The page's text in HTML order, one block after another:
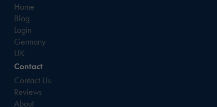
Home
Blog
Login
Germany
UK
Contact
Contact Us
Reviews
About